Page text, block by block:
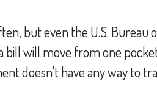
but even the U.S. Bureau
bill will move from one
doesn't have any way to